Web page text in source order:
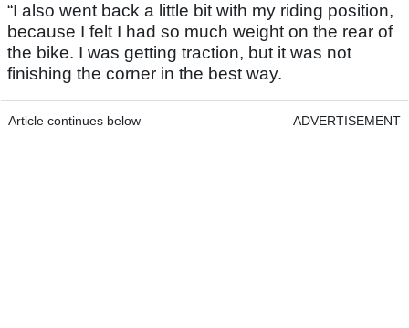
“I also went back a little bit with my riding position,
because I felt I had so much weight on the rear of
the bike. I was getting traction, but it was not
finishing the corner in the best way.
Article continues below ADVERTISEMENT